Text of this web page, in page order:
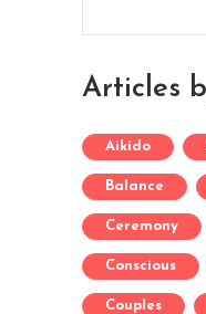
Articles
Aikido
Balance
Ceremony
Conscious
Couples